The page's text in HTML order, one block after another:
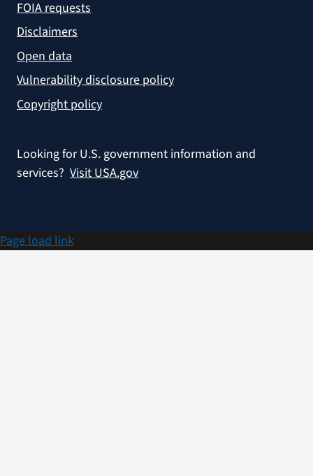
FOIA requests
Disclaimers
Open data
Vulnerability disclosure policy
Copyright policy
Looking for U.S. government information and
services? Visit USA.gov
Page load link